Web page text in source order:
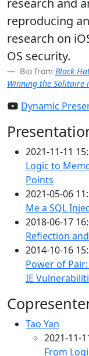
research and
reproducing
research on
OS security.
Bio from Black
Winning the Solitaire
Dynamic
2021-11-11
Logic to
Points
2021-05-06
Me a SQL
2018-06-17
Reflection
2014-10-16
Power of
IE
Tao Yan
2021-11-
From